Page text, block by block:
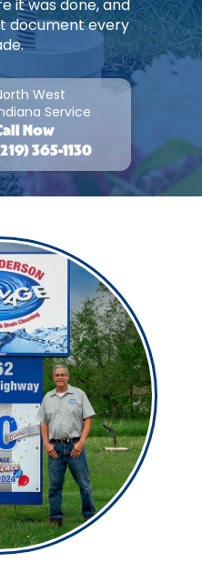
it was done, and
document every
West
Service
Now
365-1130